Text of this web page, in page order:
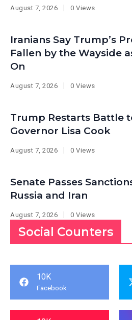
August 7, 2026 0 Views
Iranians Say Trump’s
Fallen by the Wayside
On
August 7, 2026 0 Views
Trump Restarts Battle
Governor Lisa Cook
August 7, 2026 0 Views
Senate Passes
Russia and Iran
August 7, 2026 0 Views
Social Counters
10K
Facebook